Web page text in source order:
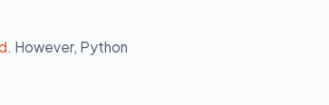
. However, Python